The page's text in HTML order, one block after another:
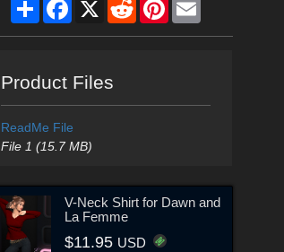
Product Files
ReadMe File
File 1 (15.7 MB)
V-Neck Shirt for Dawn and
La Femme
$11.95 USD